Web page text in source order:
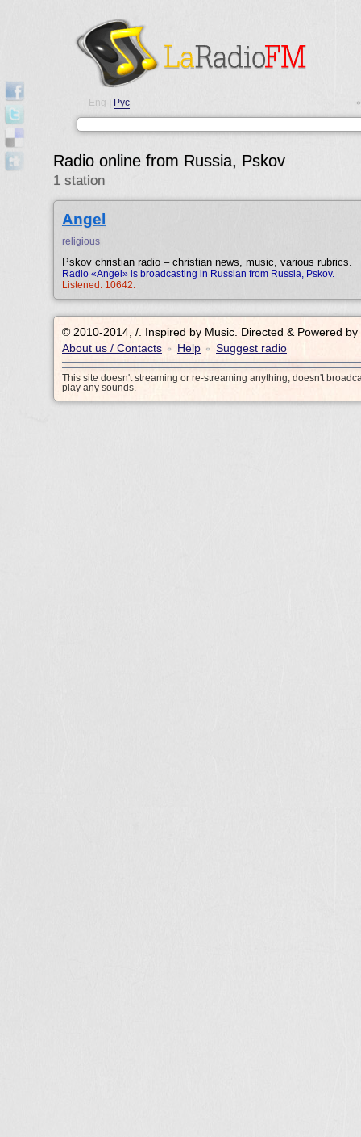
Eng Рус
Radio online from Russia, Pskov
1 station
Angel
religious
Pskov christian radio – christian news, music, various rubrics.
Radio «Angel» is broadcasting in Russian from Russia, Pskov.
Listened: 10642.
© 2010-2014, /.
Inspired by Music. Directed & Powered by
About us / Contacts • Help • Suggest radio
This site doesn't streaming or re-streaming anything, doesn't
play any sounds.
•